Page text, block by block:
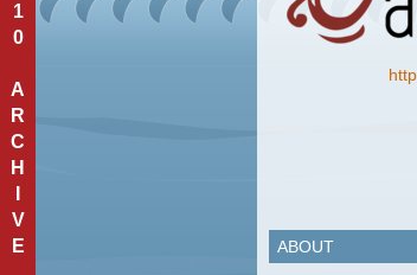
1
0
A
R
C
H
V
E
ABOUT